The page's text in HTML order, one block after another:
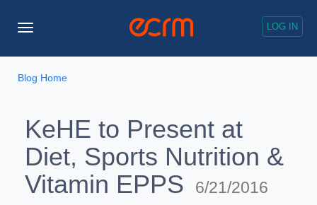
LOG IN
Toggle
Blog Home
KeHE to Present at
Diet, Sports Nutrition &
Vitamin EPPS
6/21/2016